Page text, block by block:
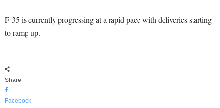
F-35 is currently progressing at a rapid pace with deliveries starting
to ramp up.
Share
Facebook